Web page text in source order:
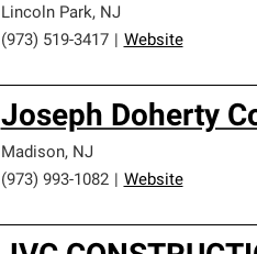
Lincoln Park, NJ
(973) 519-3417
Website
Joseph Doherty
Madison, NJ
(973) 993-1082
Website